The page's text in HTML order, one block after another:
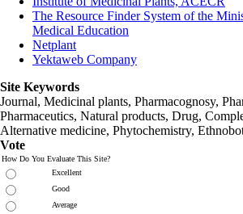
The Resource Finder System of the
Medical Education
Netplant
Yektaweb Company
Site Keywords
Journal, Medicinal plants, Pharmacognosy,
Pharmaceutics, Natural products, Drug,
Alternative medicine, Phytochemistry,
Vote
How Do You Evaluate This Site?
Excellent
Good
Average